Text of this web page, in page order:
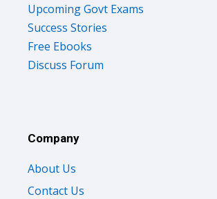
Upcoming Govt Exams
Success Stories
Free Ebooks
Discuss Forum
Company
About Us
Contact Us